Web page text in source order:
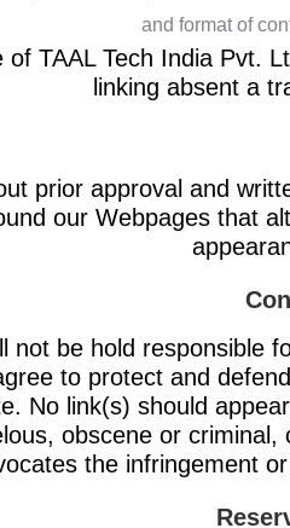
and format of
of TAAL Tech India Pvt.
linking absent a
prior approval and
our Webpages that
not be hold responsible
to protect and
No link(s) should
obscene or
the infringement